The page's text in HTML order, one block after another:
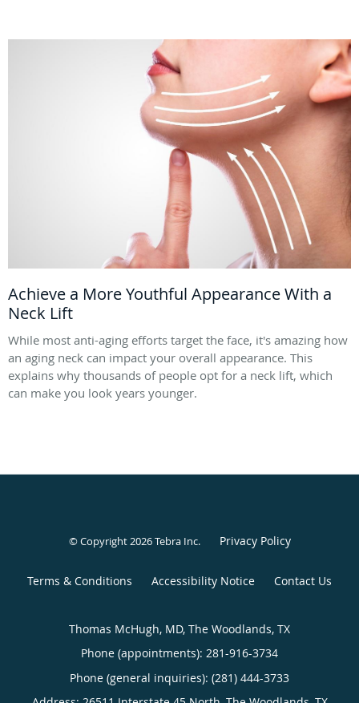
Achieve a More Youthful Appearance With a
Neck Lift
While most anti-aging efforts target the face, it's amazing how
an aging neck can impact your overall appearance. This
explains why thousands of people opt for a neck lift, which
can make you look years younger.
© Copyright 2026Tebra Inc. Privacy Policy
Terms & Conditions Accessibility Notice Contact Us
Thomas McHugh, MD, The Woodlands, TX
Phone (appointments): 281-916-3734
Phone (general inquiries): (281) 444-3733